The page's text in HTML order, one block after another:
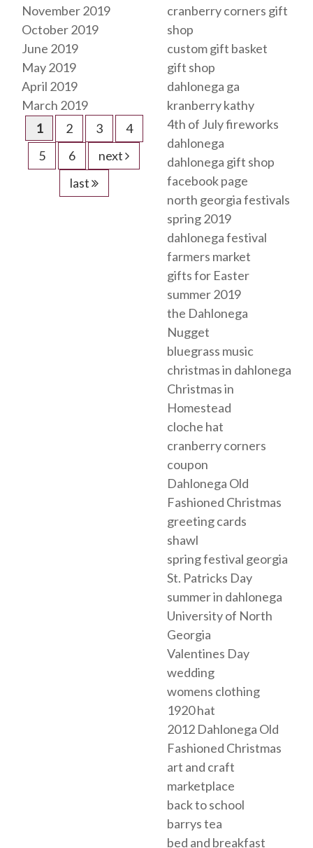
November 2019
October 2019
June 2019
May 2019
April 2019
March 2019
1
2 3
4
5
6
next
last
cranberry corners gift
shop
custom gift basket
gift shop
dahlonega ga
kranberry kathy
4th of July fireworks
dahlonega
dahlonega gift shop
facebook page
north georgia festivals
spring 2019
dahlonega festival
farmers market
gifts for Easter
summer 2019
the Dahlonega
Nugget
bluegrass music
christmas in dahlonega
Christmas in
Homestead
cloche hat
cranberry corners
coupon
Dahlonega Old
Fashioned Christmas
greeting cards
shawl
spring festival georgia
St. Patricks Day
summer in dahlonega
University of North
Georgia
Valentines Day
wedding
womens clothing
1920 hat
2012 Dahlonega Old
Fashioned Christmas
art and craft
marketplace
back to school
barrys tea
bed and breakfast